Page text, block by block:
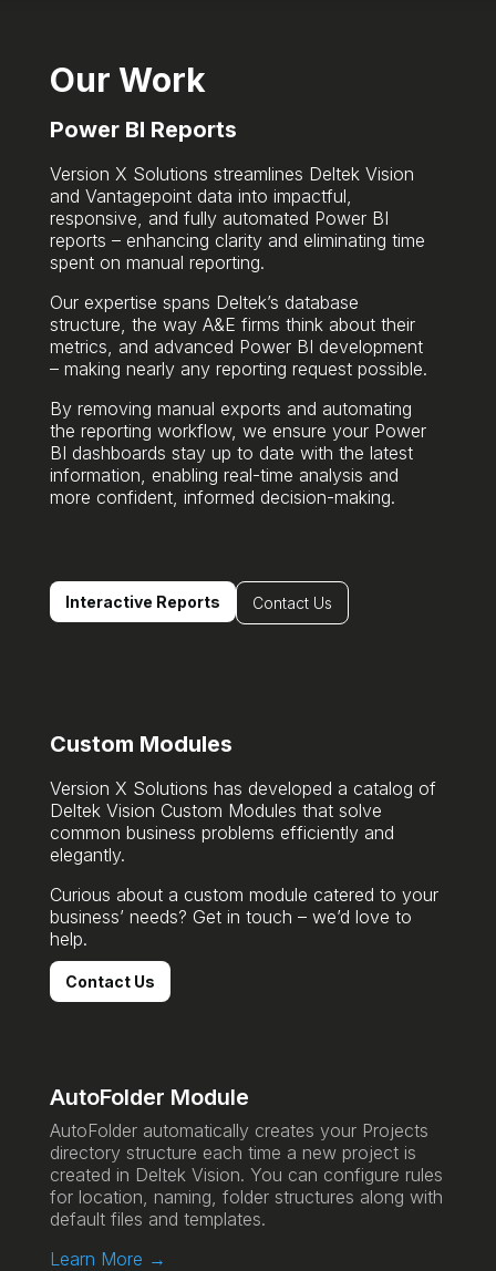
Our Work
Power BI Reports
Version X Solutions streamlines Deltek Vision
and Vantagepoint data into impactful,
responsive, and fully automated Power BI
reports – enhancing clarity and eliminating time
spent on manual reporting.
Our expertise spans Deltek’s database
structure, the way A&E firms think about their
metrics, and advanced Power BI development
– making nearly any reporting request possible.
By removing manual exports and automating
the reporting workflow, we ensure your Power
BI dashboards stay up to date with the latest
information, enabling real-time analysis and
more confident, informed decision-making.
Interactive Reports Contact Us
Custom Modules
Version X Solutions has developed a catalog of
Deltek Vision Custom Modules that solve
common business problems efficiently and
elegantly.
Curious about a custom module catered to your
business’ needs? Get in touch – we’d love to
help.
Contact Us
AutoFolder Module
AutoFolder automatically creates your Projects
directory structure each time a new project is
created in Deltek Vision. You can configure rules
for location, naming, folder structures along with
default files and templates.
Learn More →